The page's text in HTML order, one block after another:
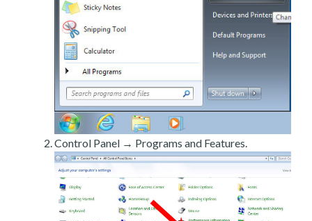
Control Panel → Programs and Features.